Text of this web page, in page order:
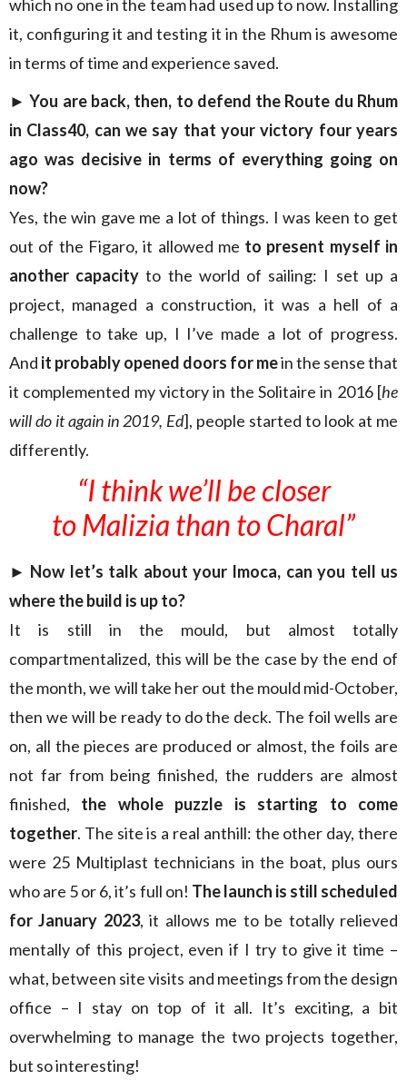
which no one in the team had used up to now. Installing
it, configuring it and testing it in the Rhum is awesome
in terms of time and experience saved.
► You are back, then, to defend the Route du Rhum
in Class40, can we say that your victory four years
ago was decisive in terms of everything going on
now?
Yes, the win gave me a lot of things. I was keen to get
out of the Figaro, it allowed me to present myself in
another capacity to the world of sailing: I set up a
project, managed a construction, it was a hell of a
challenge to take up, I I’ve made a lot of progress.
And it probably opened doors for mein the sense that
it complemented my victory in the Solitaire in 2016 [he
will do it again in 2019, Ed], people started to look at me
differently.
“I think we’ll be closer
to Malizia than to Charal”
► Now let’s talk about your Imoca, can you tell us
where the build is up to?
It is still in the mould, but almost totally
compartmentalized, this will be the case by the end of
the month, we will take her out the mould mid-October,
then we will be ready to do the deck. The foil wells are
on, all the pieces are produced or almost, the foils are
not far from being finished, the rudders are almost
finished, the whole puzzle is starting to come
together. The site is a real anthill: the other day, there
were 25 Multiplast technicians in the boat, plus ours
who are 5 or 6, it’s full on! The launch is still scheduled
for January 2023, it allows me to be totally relieved
mentally of this project, even if I try to give it time –
what, between site visits and meetings from the design
office – I stay on top of it all. It’s exciting, a bit
overwhelming to manage the two projects together,
but so interesting!